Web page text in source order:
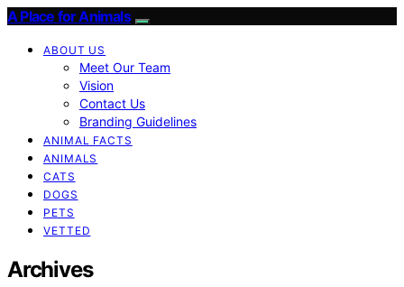
A Place for Animals
ABOUT US
Meet Our Team
Vision
Contact Us
Branding Guidelines
ANIMAL FACTS
ANIMALS
CATS
DOGS
PETS
VETTED
Archives